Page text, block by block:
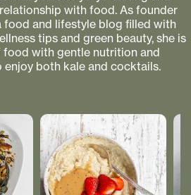
with food. As founder
food and lifestyle blog filled with
tips and green beauty, she is
food with gentle nutrition and
both kale and cocktails.